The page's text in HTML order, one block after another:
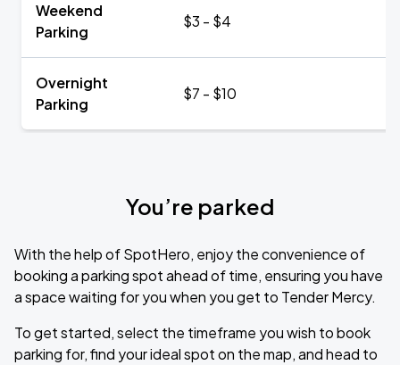
Weekend
Parking
$3 - $4
Overnight
Parking
$7 - $10
You’re parked
With the help of SpotHero, enjoy the convenience of
booking a parking spot ahead of time, ensuring you have
a space waiting for you when you get to Tender Mercy.
To get started, select the timeframe you wish to book
parking for, find your ideal spot on the map, and head to